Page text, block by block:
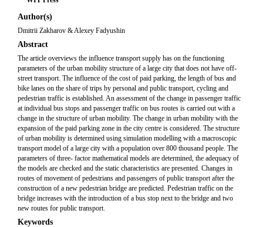
Author(s)
Dmitrii Zakharov & Alexey Fadyushin
Abstract
The article overviews the influence transport supply has on the functioning
parameters of the urban mobility structure of a large city that does not have off-
street transport. The influence of the cost of paid parking, the length of bus and
bike lanes on the share of trips by personal and public transport, cycling and
pedestrian traffic is established. An assessment of the change in passenger traffic
at individual bus stops and passenger traffic on bus routes is carried out with a
change in the structure of urban mobility. The change in urban mobility with the
expansion of the paid parking zone in the city centre is considered. The structure
of urban mobility is determined using simulation modelling with a macroscopic
transport model of a large city with a population over 800 thousand people. The
parameters of three- factor mathematical models are determined, the adequacy of
the models are checked and the static characteristics are presented. Changes in
routes of movement of pedestrians and passengers of public transport after the
construction of a new pedestrian bridge are predicted. Pedestrian traffic on the
bridge increases with the introduction of a bus stop next to the bridge and two
new routes for public transport.
Keywords